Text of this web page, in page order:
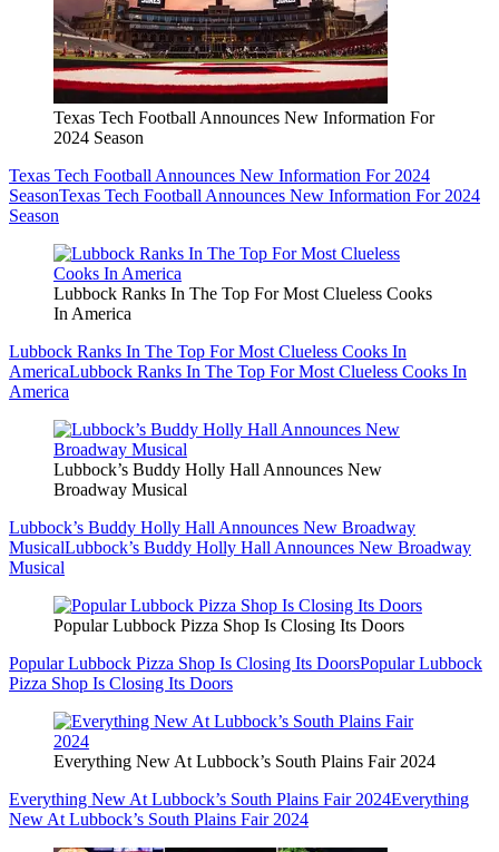
Texas Tech Football Announces New Information For
2024 Season
Texas Tech Football Announces New Information For 2024
SeasonTexas Tech Football Announces New Information For 2024
Season
Lubbock Ranks In The Top For Most Clueless Cooks
In America
Lubbock Ranks In The Top For Most Clueless Cooks In
AmericaLubbock Ranks In The Top For Most Clueless Cooks In
America
Lubbock’s Buddy Holly Hall Announces New
Broadway Musical
Lubbock’s Buddy Holly Hall Announces New Broadway
MusicalLubbock’s Buddy Holly Hall Announces New Broadway
Musical
Popular Lubbock Pizza Shop Is Closing Its Doors
Popular Lubbock Pizza Shop Is Closing Its DoorsPopular Lubbock
Pizza Shop Is Closing Its Doors
Everything New At Lubbock’s South Plains Fair 2024
Everything New At Lubbock’s South Plains Fair 2024Everything
New At Lubbock’s South Plains Fair 2024